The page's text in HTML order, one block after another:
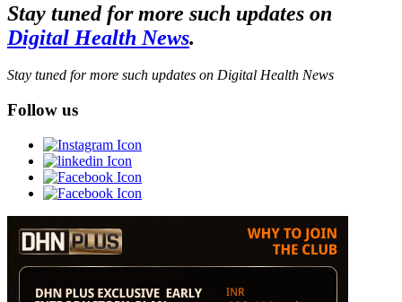
Stay tuned for more such updates on
Digital Health News.
Stay tuned for more such updates on Digital Health News
Follow us